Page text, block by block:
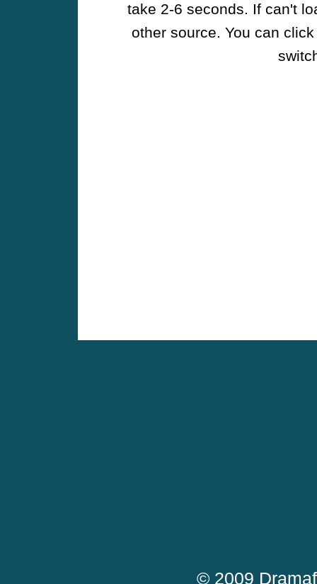
take 2-6 seconds. If can't
other source. You can
© 2009